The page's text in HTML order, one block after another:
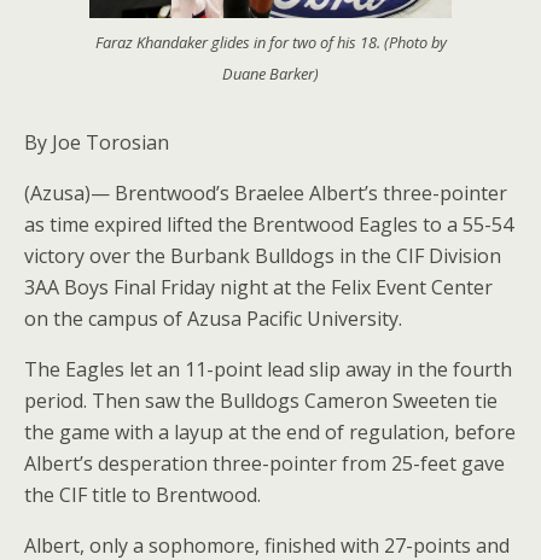
Faraz Khandaker glides in for two of his 18. (Photo by
Duane Barker)
By Joe Torosian
(Azusa)— Brentwood’s Braelee Albert’s three-pointer
as time expired lifted the Brentwood Eagles to a 55-54
victory over the Burbank Bulldogs in the CIF Division
3AA Boys Final Friday night at the Felix Event Center
on the campus of Azusa Pacific University.
The Eagles let an 11-point lead slip away in the fourth
period. Then saw the Bulldogs Cameron Sweeten tie
the game with a layup at the end of regulation, before
Albert’s desperation three-pointer from 25-feet gave
the CIF title to Brentwood.
Albert, only a sophomore, finished with 27-points and